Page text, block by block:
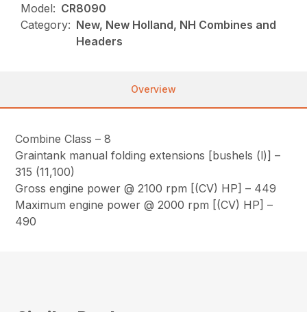
Model: CR8090
Category: New, New Holland, NH Combines and
Headers
Overview
Combine Class – 8
Graintank manual folding extensions [bushels (l)] –
315 (11,100)
Gross engine power @ 2100 rpm [(CV) HP] – 449
Maximum engine power @ 2000 rpm [(CV) HP] –
490